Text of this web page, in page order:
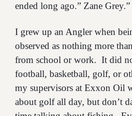
ended long ago.” Zane Grey.”
I grew up an Angler when
observed as nothing more
from school or work. It did
football, basketball, golf, or
my supervisors at Exxon Oil
about golf all day, but don’t